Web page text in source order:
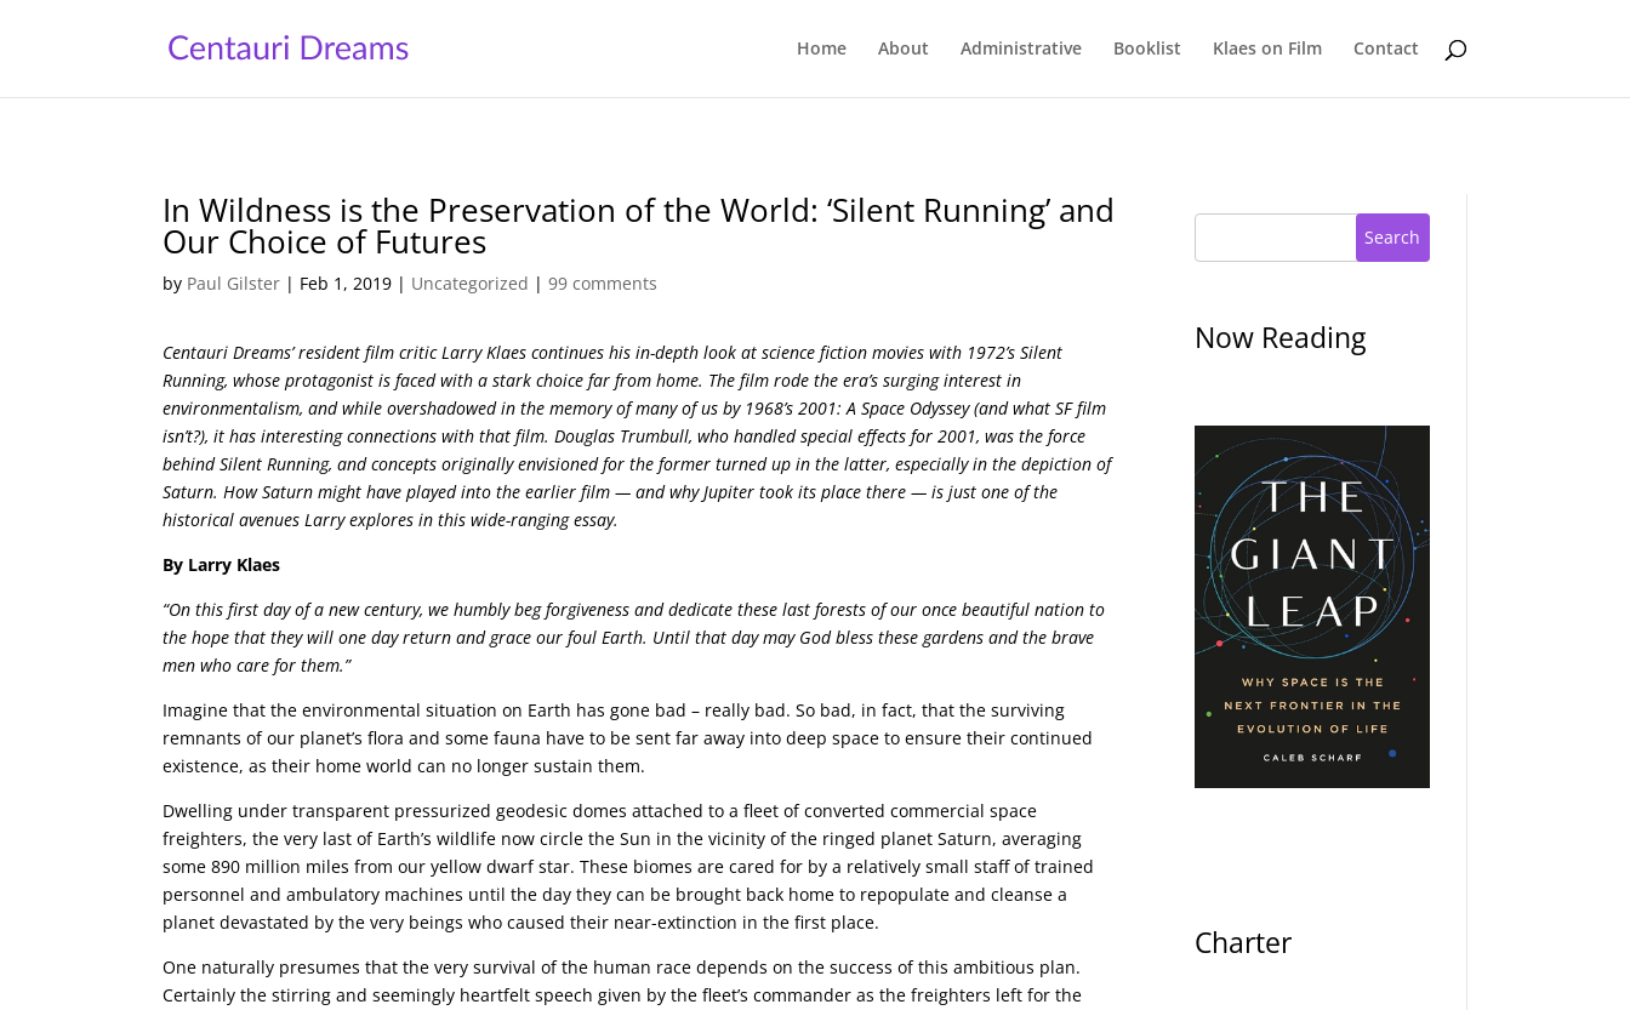
Home About Administrative Booklist Klaes on Film Contact
In Wildness is the Preservation of the World: ‘Silent Running’ and
Our Choice of Futures
by Paul Gilster | Feb 1, 2019 | Uncategorized |99 comments
Centauri Dreams’ resident film critic Larry Klaes continues his in-depth look at science fiction movies with 1972’s Silent
Running, whose protagonist is faced with a stark choice far from home. The film rode the era’s surging interest in
environmentalism, and while overshadowed in the memory of many of us by 1968’s 2001: A Space Odyssey (and what SF film
isn’t?), it has interesting connections with that film. Douglas Trumbull, who handled special effects for 2001, was the force
behind Silent Running, and concepts originally envisioned for the former turned up in the latter, especially in the depiction of
Saturn. How Saturn might have played into the earlier film — and why Jupiter took its place there — is just one of the
historical avenues Larry explores in this wide-ranging essay.
By Larry Klaes
“On this first day of a new century, we humbly beg forgiveness and dedicate these last forests of our once beautiful nation to
the hope that they will one day return and grace our foul Earth. Until that day may God bless these gardens and the brave
men who care for them.”
Imagine that the environmental situation on Earth has gone bad – really bad. So bad, in fact, that the surviving
remnants of our planet’s flora and some fauna have to be sent far away into deep space to ensure their continued
existence, as their home world can no longer sustain them.
Dwelling under transparent pressurized geodesic domes attached to a fleet of converted commercial space
freighters, the very last of Earth’s wildlife now circle the Sun in the vicinity of the ringed planet Saturn, averaging
some 890 million miles from our yellow dwarf star. These biomes are cared for by a relatively small staff of trained
personnel and ambulatory machines until the day they can be brought back home to repopulate and cleanse a
planet devastated by the very beings who caused their near-extinction in the first place.
One naturally presumes that the very survival of the human race depends on the success of this ambitious plan.
Certainly the stirring and seemingly heartfelt speech given by the fleet’s commander as the freighters left for the
Search
Now Reading
Charter